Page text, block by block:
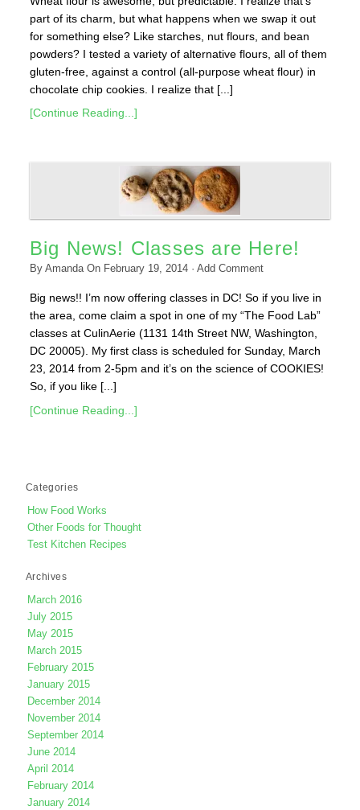
part of its charm, but what happens when we swap it out
for something else? Like starches, nut flours, and bean
powders? I tested a variety of alternative flours, all of them
gluten-free, against a control (all-purpose wheat flour) in
chocolate chip cookies. I realize that [...]
[Continue Reading...]
Big News! Classes are Here!
By AmandaOn February 19, 2014· Add Comment
Big news!! I’m now offering classes in DC! So if you live in
the area, come claim a spot in one of my “The Food Lab”
classes at CulinAerie (1131 14th Street NW, Washington,
DC 20005). My first class is scheduled for Sunday, March
23, 2014 from 2-5pm and it’s on the science of COOKIES!
So, if you like [...]
[Continue Reading...]
Categories
How Food Works
Other Foods for Thought
Test Kitchen Recipes
Archives
March 2016
July 2015
May 2015
March 2015
February 2015
January 2015
December 2014
November 2014
September 2014
June 2014
April 2014
February 2014
January 2014